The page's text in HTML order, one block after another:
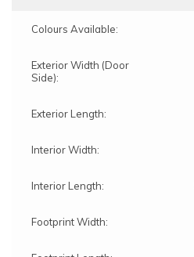
Colours Available:
Exterior Width (Door
Side):
Exterior Length:
Interior Width:
Interior Length:
Footprint Width: